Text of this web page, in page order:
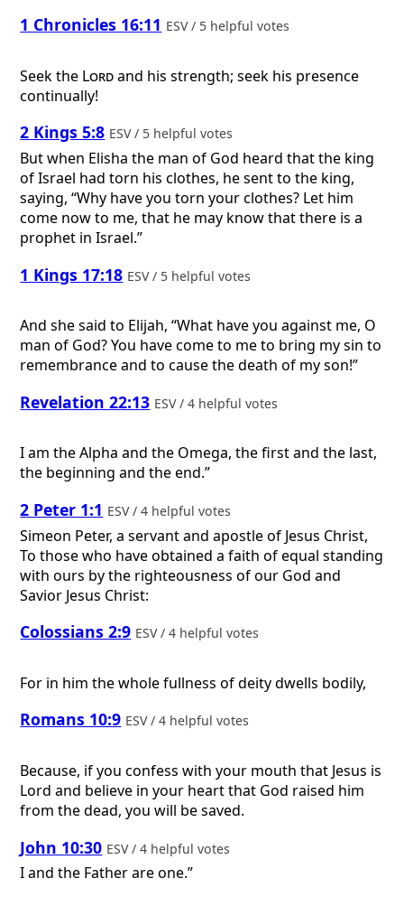
1 Chronicles 16:11 ESV / 5 helpful votes
Seek the Lordand his strength; seek his presence
continually!
2 Kings 5:8 ESV / 5 helpful votes
But when Elisha the man of God heard that the king
of Israel had torn his clothes, he sent to the king,
saying, “Why have you torn your clothes? Let him
come now to me, that he may know that there is a
prophet in Israel.”
1 Kings 17:18 ESV / 5 helpful votes
And she said to Elijah, “What have you against me, O
man of God? You have come to me to bring my sin to
remembrance and to cause the death of my son!”
Revelation 22:13 ESV / 4 helpful votes
I am the Alpha and the Omega, the first and the last,
the beginning and the end.”
2 Peter 1:1 ESV / 4 helpful votes
Simeon Peter, a servant and apostle of Jesus Christ,
To those who have obtained a faith of equal standing
with ours by the righteousness of our God and
Savior Jesus Christ:
Colossians 2:9 ESV / 4 helpful votes
For in him the whole fullness of deity dwells bodily,
Romans 10:9 ESV / 4 helpful votes
Because, if you confess with your mouth that Jesus is
Lord and believe in your heart that God raised him
from the dead, you will be saved.
John 10:30 ESV / 4 helpful votes
I and the Father are one.”